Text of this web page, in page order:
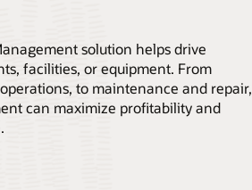
solution helps drive
facilities, or equipment. From
to maintenance and repair,
can maximize profitability and